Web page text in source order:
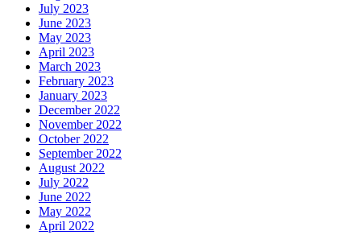
July 2023
June 2023
May 2023
April 2023
March 2023
February 2023
January 2023
December 2022
November 2022
October 2022
September 2022
August 2022
July 2022
June 2022
May 2022
April 2022